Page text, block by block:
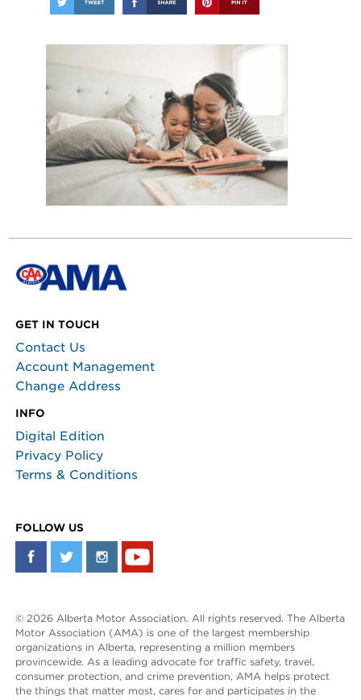
GET IN TOUCH
Contact Us
Account Management
Change Address
INFO
Digital Edition
Privacy Policy
Terms & Conditions
FOLLOW US
© 2026 Alberta Motor Association. All rights reserved. The Alberta
Motor Association (AMA) is one of the largest membership
organizations in Alberta, representing a million members
provincewide. As a leading advocate for traffic safety, travel,
consumer protection, and crime prevention, AMA helps protect
the things that matter most, cares for and participates in the